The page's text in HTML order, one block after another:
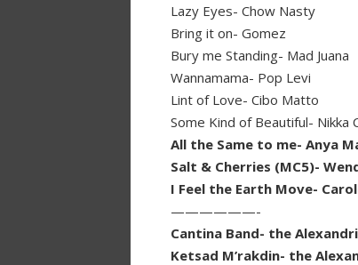
Lazy Eyes- Chow Nasty
Bring it on- Gomez
Bury me Standing- Mad Juana
Wannamama- Pop Levi
Lint of Love- Cibo Matto
Some Kind of Beautiful- Nikka
All the Same to me- Anya
Salt & Cherries (MC5)-
I Feel the Earth Move-
——————-
Cantina Band- the
Ketsad M’rakdin- the